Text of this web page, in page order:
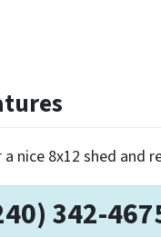
nice 8x12 shed and
342-